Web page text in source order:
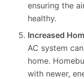
ensuring the
healthy.
Increased
AC system
home.
with newer,